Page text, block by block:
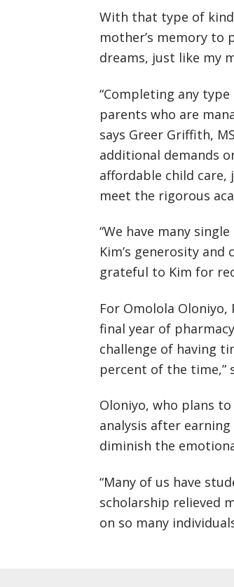
With that type of
mother’s memory to
dreams, just like my
“Completing any
parents who are
says Greer Griffith,
additional demands
affordable child care,
meet the rigorous
“We have many
Kim’s generosity
grateful to Kim for
For Omolola Oloniyo,
final year of
challenge of having
percent of the time,”
Oloniyo, who plans
analysis after
diminish the
“Many of us have
scholarship relieved
on so many